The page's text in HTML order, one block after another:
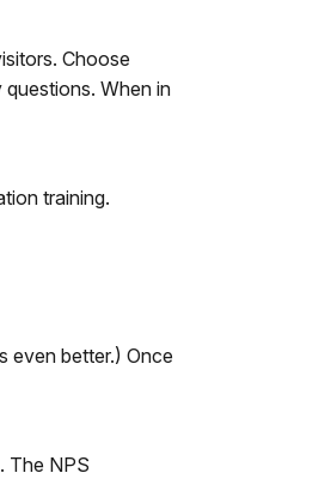
Choose
When in
training.
even better.) Once
The NPS